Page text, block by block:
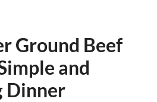
Ground Beef
and
Dinner